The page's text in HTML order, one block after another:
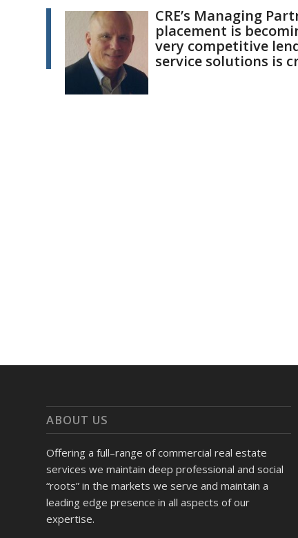
CRE’s Managing
placement is
very competitive
service solutions is
ABOUT US
Offering a full–range of commercial real estate
services we maintain deep professional and social
“roots” in the markets we serve and maintain a
leading edge presence in all aspects of our
expertise.